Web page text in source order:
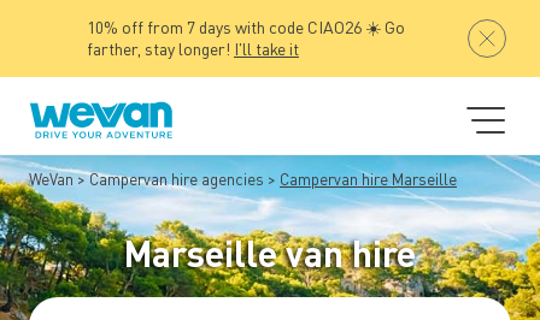
10% off from 7 days with code CIAO26 ☀️ Go
farther, stay longer! I'll take it
WeVan Campervan hire agencies Campervan hire Marseille
Marseille van hire